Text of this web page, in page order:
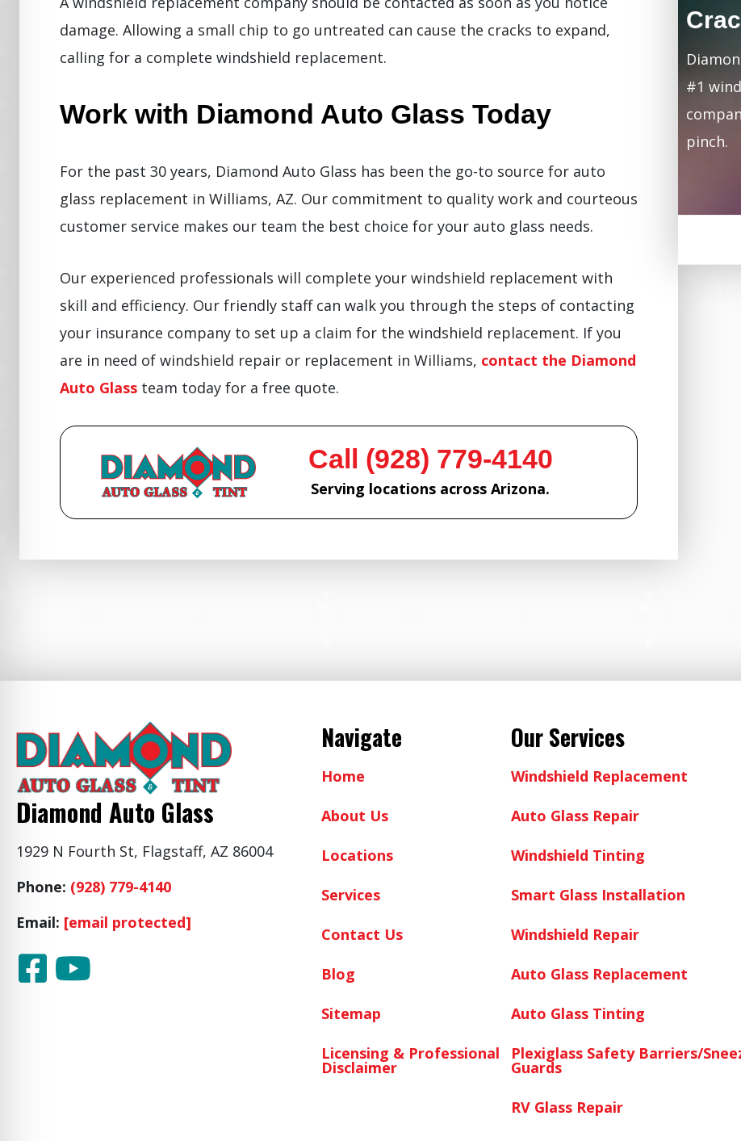
damage. Allowing a small chip to go untreated can cause the cracks to expand,
calling for a complete windshield replacement.
Work with Diamond Auto Glass Today
For the past 30 years, Diamond Auto Glass has been the go-to source for auto
glass replacement in Williams, AZ. Our commitment to quality work and courteous
customer service makes our team the best choice for your auto glass needs.
Our experienced professionals will complete your windshield replacement with
skill and efficiency. Our friendly staff can walk you through the steps of contacting
your insurance company to set up a claim for the windshield replacement. If you
are in need of windshield repair or replacement in Williams, contact the Diamond
Auto Glass team today for a free quote.
Call (928) 779-4140
Serving locations across Arizona.
#1
pinch.
Diamond Auto Glass
1929 N Fourth St, Flagstaff, AZ 86004
Phone: (928) 779-4140
Email: [email protected]
Navigate
Home
About Us
Locations
Services
Contact Us
Blog
Sitemap
Licensing & Professional
Disclaimer
Our Services
Windshield Replacement
Auto Glass Repair
Windshield Tinting
Smart Glass Installation
Windshield Repair
Auto Glass Replacement
Auto Glass Tinting
Plexiglass Safety Barriers/
Guards
RV Glass Repair